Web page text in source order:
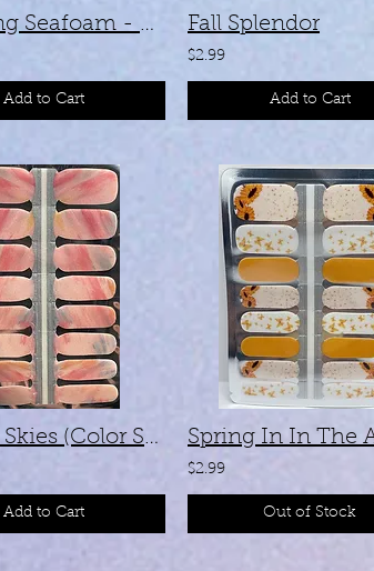
Sparkling Seafoam - #SC-04
Add to Cart
Fall Splendor
$2.99
Add to Cart
Sedona Skies (Color Shifting) - #SX047
Add to Cart
$2.99
Out of Stock